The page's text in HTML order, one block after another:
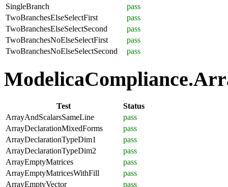
SingleBranch
pass
TwoBranchesElseSelectFirst
pass
TwoBranchesElseSelectSecond
pass
TwoBranchesNoElseSelectFirst
pass
TwoBranchesNoElseSelectSecond
pass
Test
Status
ArrayAndScalarsSameLine
pass
ArrayDeclarationMixedForms
pass
ArrayDeclarationTypeDim1
pass
ArrayDeclarationTypeDim2
pass
ArrayEmptyMatrices
pass
ArrayEmptyMatricesWithFill
pass
ArrayEmptyVector
pass